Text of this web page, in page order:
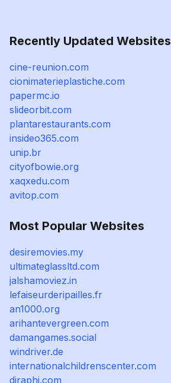
Recently Updated Websites
cine-reunion.com
cionimaterieplastiche.com
papermc.io
slideorbit.com
plantarestaurants.com
insideo365.com
unip.br
cityofbowie.org
xaqxedu.com
avitop.com
Most Popular Websites
desiremovies.my
ultimateglassltd.com
jalshamoviez.in
lefaiseurderipailles.fr
an1000.org
arihantevergreen.com
damangames.social
windriver.de
internationalchildrenscenter.com
djraphi.com